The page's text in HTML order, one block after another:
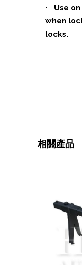
• Use
when
locks.
相關產品